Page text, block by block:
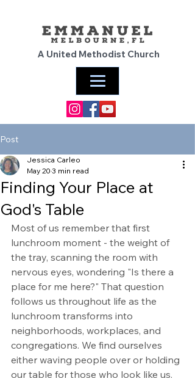
A United Methodist Church
Post
Finding Your Place at
God's Table
Jessica Carleo
May 20 3 min read
Most of us remember that first
lunchroom moment - the weight of
the tray, scanning the room with
nervous eyes, wondering "Is there a
place for me here?" That question
follows us throughout life as the
lunchroom transforms into
neighborhoods, workplaces, and
congregations. We find ourselves
either waving people over or holding
our table for those who look like us.